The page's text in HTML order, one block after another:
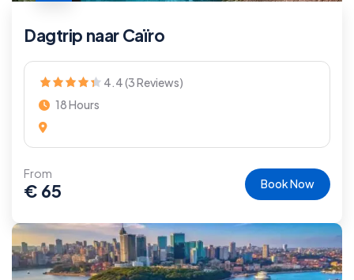
Dagtrip naar Caïro
4.4 (3 Reviews)
18 Hours
From
€ 65 Book Now